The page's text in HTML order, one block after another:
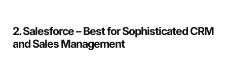
2. Salesforce – Best for Sophisticated CRM
and Sales Management